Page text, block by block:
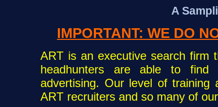
A
IMPORTANT: WE DO
ART is an executive search firm
headhunters are able to find
advertising. Our level of training
ART recruiters and so many of